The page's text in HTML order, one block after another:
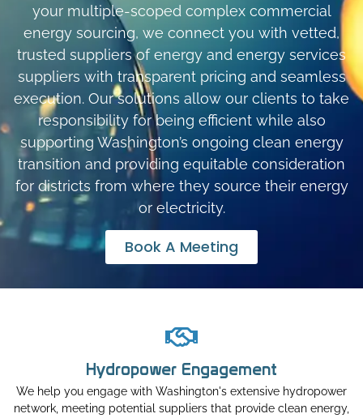
your multiple-scoped complex commercial
energy sourcing, we connect you with vetted,
trusted suppliers of energy and energy services
suppliers with transparent pricing and seamless
execution. Our solutions allow our clients to take
responsibility for being efficient while also
supporting Washington’s ongoing clean energy
transition and providing equitable consideration
for districts from where they source their energy
or electricity.
Book A Meeting
Hydropower Engagement
We help you engage with Washington's extensive hydropower
network, meeting potential suppliers that provide clean energy,